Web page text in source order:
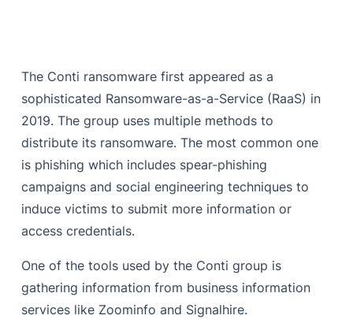
The Conti ransomware first appeared as a
sophisticated Ransomware-as-a-Service (RaaS) in
2019. The group uses multiple methods to
distribute its ransomware. The most common one
is phishing which includes spear-phishing
campaigns and social engineering techniques to
induce victims to submit more information or
access credentials.
One of the tools used by the Conti group is
gathering information from business information
services like Zoominfo and Signalhire.